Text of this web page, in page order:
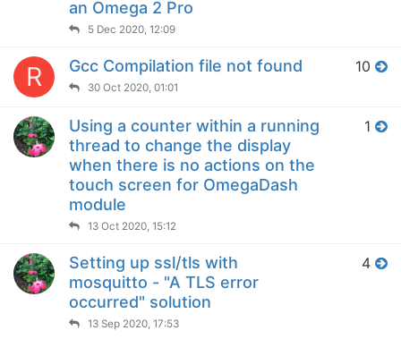
an Omega 2 Pro
5 Dec 2020, 12:09
R Gcc Compilation file not found
30 Oct 2020, 01:01
10
Using a counter within a running
thread to change the display
when there is no actions on the
touch screen for OmegaDash
module
13 Oct 2020, 15:12
1
Setting up ssl/tls with
mosquitto - "A TLS error
occurred" solution
13 Sep 2020, 17:53
4